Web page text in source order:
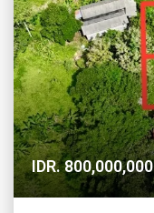
IDR. 800,000,000